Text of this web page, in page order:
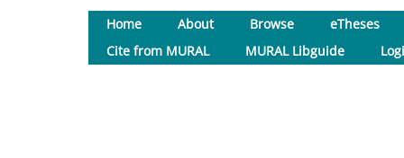
Home About Browse
eTheses
Cite from MURAL
MURAL Libguide